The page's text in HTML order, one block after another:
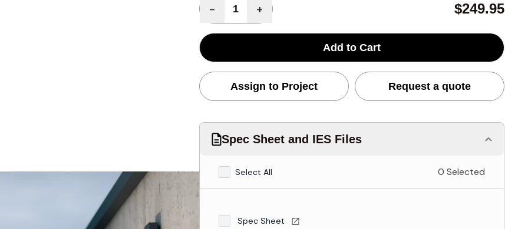
- + $249.95
Add to Cart
Assign to Project Request a quote
Spec Sheet and IES Files
Select All 0 Selected
Spec Sheet